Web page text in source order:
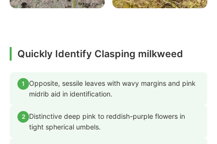
Quickly Identify Clasping milkweed
1
Opposite, sessile leaves with wavy margins and pink
midrib aid in identification.
2
Distinctive deep pink to reddish-purple flowers in
tight spherical umbels.